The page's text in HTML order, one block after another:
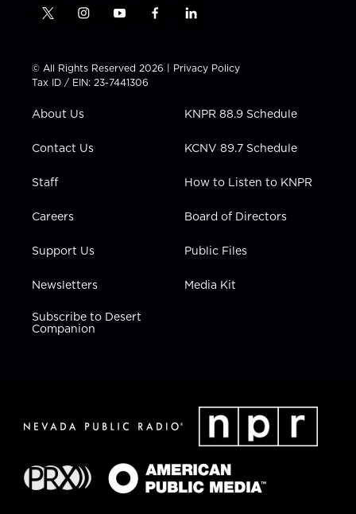
t
t
t
e
i
t
a
g
a
y
t
u
b
f
e
b
l
k
e
n
© All Rights Reserved 2026 | Privacy Policy
Tax ID / EIN: 23-7441306
About Us
Contact Us
Staff
Careers
Support Us
Newsletters
Subscribe to Desert
Companion
KNPR 88.9 Schedule
KCNV 89.7 Schedule
How to Listen to KNPR
Board of Directors
Public Files
Media Kit